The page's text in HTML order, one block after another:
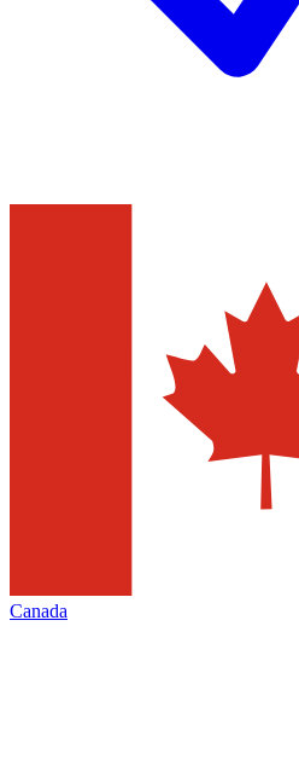
Canada